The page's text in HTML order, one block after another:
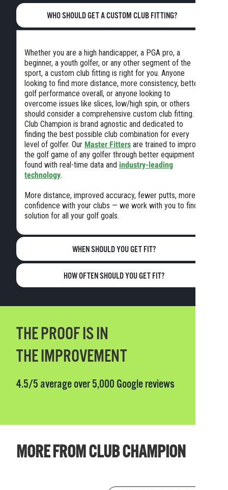
WHO SHOULD GET A CUSTOM CLUB FITTING?
Whether you are a high handicapper, a PGA pro, a
beginner, a youth golfer, or any other segment of the
sport, a custom club fitting is right for you. Anyone
looking to find more distance, more consistency, better
golf performance overall, or anyone looking to
overcome issues like slices, low/high spin, or others
should consider a comprehensive custom club fitting.
Club Champion is brand agnostic and dedicated to
finding the best possible club combination for every
level of golfer. Our Master Fitters are trained to improve
the golf game of any golfer through better equipment
found with real-time data and industry-leading
technology.
More distance, improved accuracy, fewer putts, more
confidence with your clubs — we work with you to find a
solution for all your golf goals.
WHEN SHOULD YOU GET FIT?
HOW OFTEN SHOULD YOU GET FIT?
THE PROOF IS IN
THE IMPROVEMENT
4.5/5 average over 5,000 Google reviews
MORE FROM CLUB CHAMPION